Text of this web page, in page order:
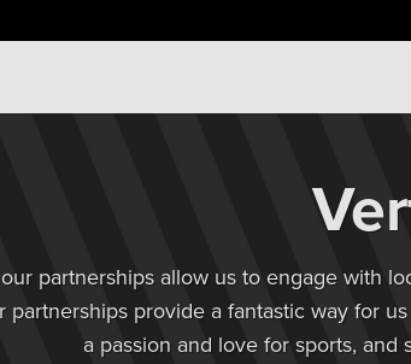
partnerships allow us to engage with
partnerships provide a fantastic way for
a passion and love for sports,